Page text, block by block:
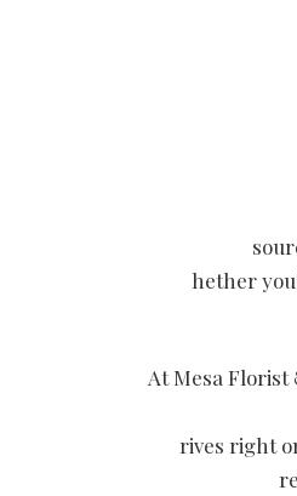
hether
At Mesa
rives right